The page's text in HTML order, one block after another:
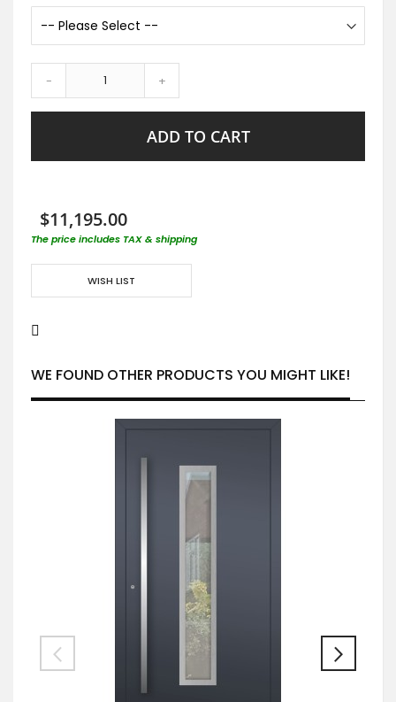
- +
ADD TO CART
$11,195.00
The price includes TAX & shipping
WISH LIST
WE FOUND OTHER PRODUCTS YOU MIGHT LIKE!